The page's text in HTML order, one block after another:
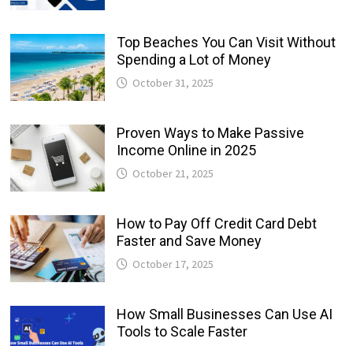
Top Beaches You Can Visit Without
Spending a Lot of Money
October 31, 2025
Proven Ways to Make Passive
Income Online in 2025
October 21, 2025
How to Pay Off Credit Card Debt
Faster and Save Money
October 17, 2025
How Small Businesses Can Use AI
Tools to Scale Faster